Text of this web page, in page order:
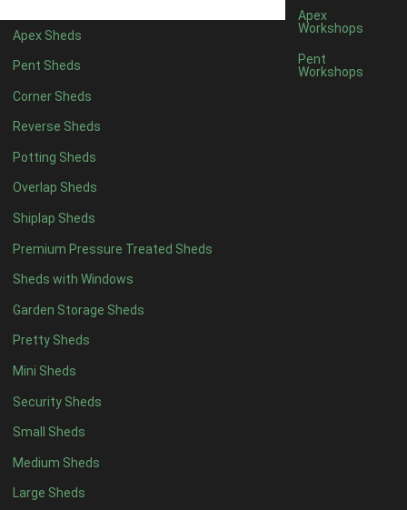
Apex Sheds
Pent Sheds
Corner Sheds
Reverse Sheds
Potting Sheds
Overlap Sheds
Shiplap Sheds
Premium Pressure Treated Sheds
Sheds with Windows
Garden Storage Sheds
Pretty Sheds
Mini Sheds
Security Sheds
Small Sheds
Medium Sheds
Large Sheds
Apex
Workshops
Pent
Workshops
4 x 31
5 x 31
4 x 46
5 x 4 7
6 x 4 9
7 x 4 14
8 x 417
9 x 414
10 x 415
11 x 414
12 x 414
13 x 48
14 x 48
15 x 48
16 x 48
17 x 48